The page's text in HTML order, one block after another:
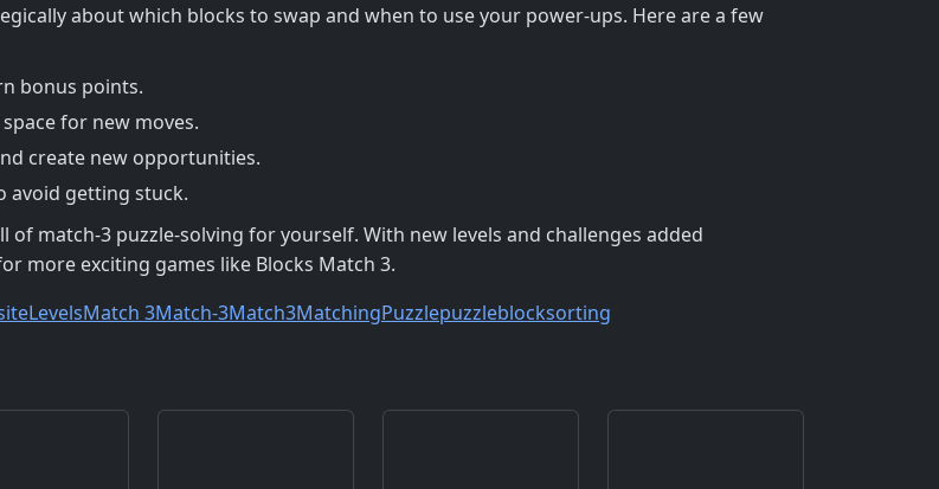
about which blocks to swap and when to use your power-ups. Here are a few
bonus points.
for new moves.
create new opportunities.
avoid getting stuck.
match-3 puzzle-solving for yourself. With new levels and challenges added
more exciting games like Blocks Match 3.
LevelsMatch 3Match-3Match3MatchingPuzzlepuzzleblocksorting